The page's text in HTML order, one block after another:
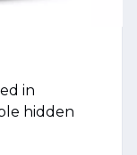
in
hidden